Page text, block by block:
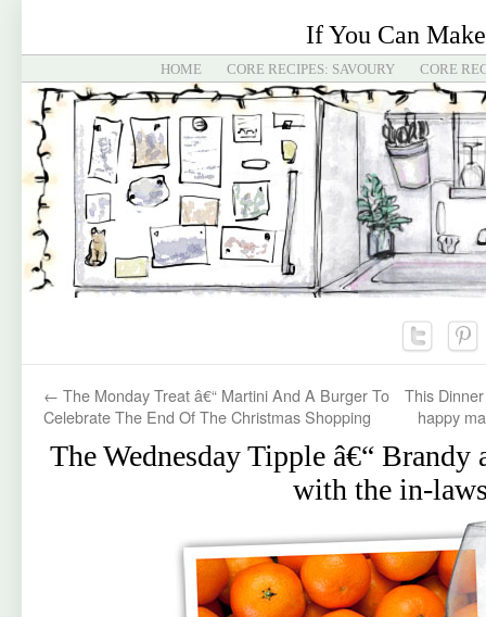
If You Can
HOME CORE RECIPES: SAVOURY CORE
← The Monday Treat â€“ Martini And A Burger To
Celebrate The End Of The Christmas Shopping
This
happy
The Wednesday Tipple â€“ Brandy
with the in-